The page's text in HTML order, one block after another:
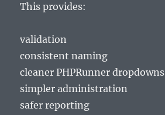
This provides:
validation
consistent naming
cleaner PHPRunner dropdowns
simpler administration
safer reporting